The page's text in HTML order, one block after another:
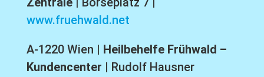
www.fruehwald.net
A-1220 Wien | Heilbehelfe Frühwald –
Kundencenter | Rudolf Hausner